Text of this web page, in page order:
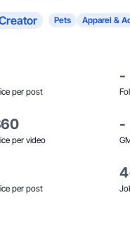
Pets Apparel &
per post
-
per video
-
per post